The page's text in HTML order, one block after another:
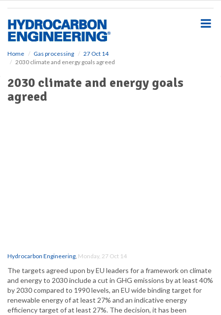
Home Gas processing
27 Oct 14
2030 climate and energy goals agreed
2030 climate and energy goals
agreed
Hydrocarbon Engineering, Monday, 27 Oct 14
The targets agreed upon by EU leaders for a framework on climate
and energy to 2030 include a cut in GHG emissions by at least 40%
by 2030 compared to 1990 levels, an EU wide binding target for
renewable energy of at least 27% and an indicative energy
efficiency target of at least 27%. The decision, it has been